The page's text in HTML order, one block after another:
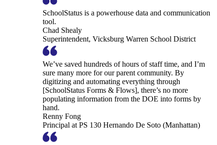
SchoolStatus is a powerhouse data and communication
tool.
Chad Shealy
Superintendent, Vicksburg Warren School District
We’ve saved hundreds of hours of staff time, and I’m
sure many more for our parent community. By
digitizing and automating everything through
[SchoolStatus Forms & Flows], there’s no more
populating information from the DOE into forms by
hand.
Renny Fong
Principal at PS 130 Hernando De Soto (Manhattan)